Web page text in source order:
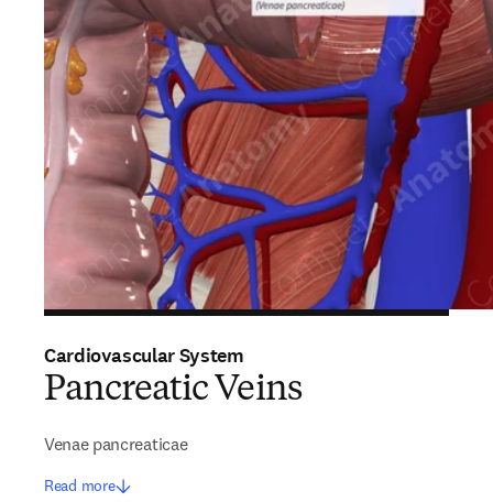
Cardiovascular System
Pancreatic Veins
Venae pancreaticae
Read more